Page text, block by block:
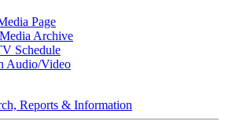
Page
Archive
Schedule
Audio/Video
Reports & Information